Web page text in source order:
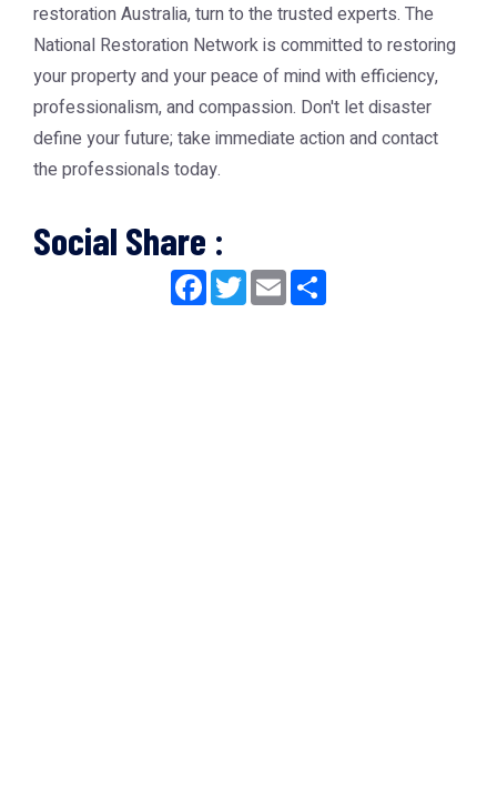
restoration Australia, turn to the trusted experts. The
National Restoration Networkis committed to restoring
your property and your peace of mind with efficiency,
professionalism, and compassion. Don't let disaster
define your future; take immediate action and contact
the professionals today.
Social Share :
Facebook
TwitterEmail